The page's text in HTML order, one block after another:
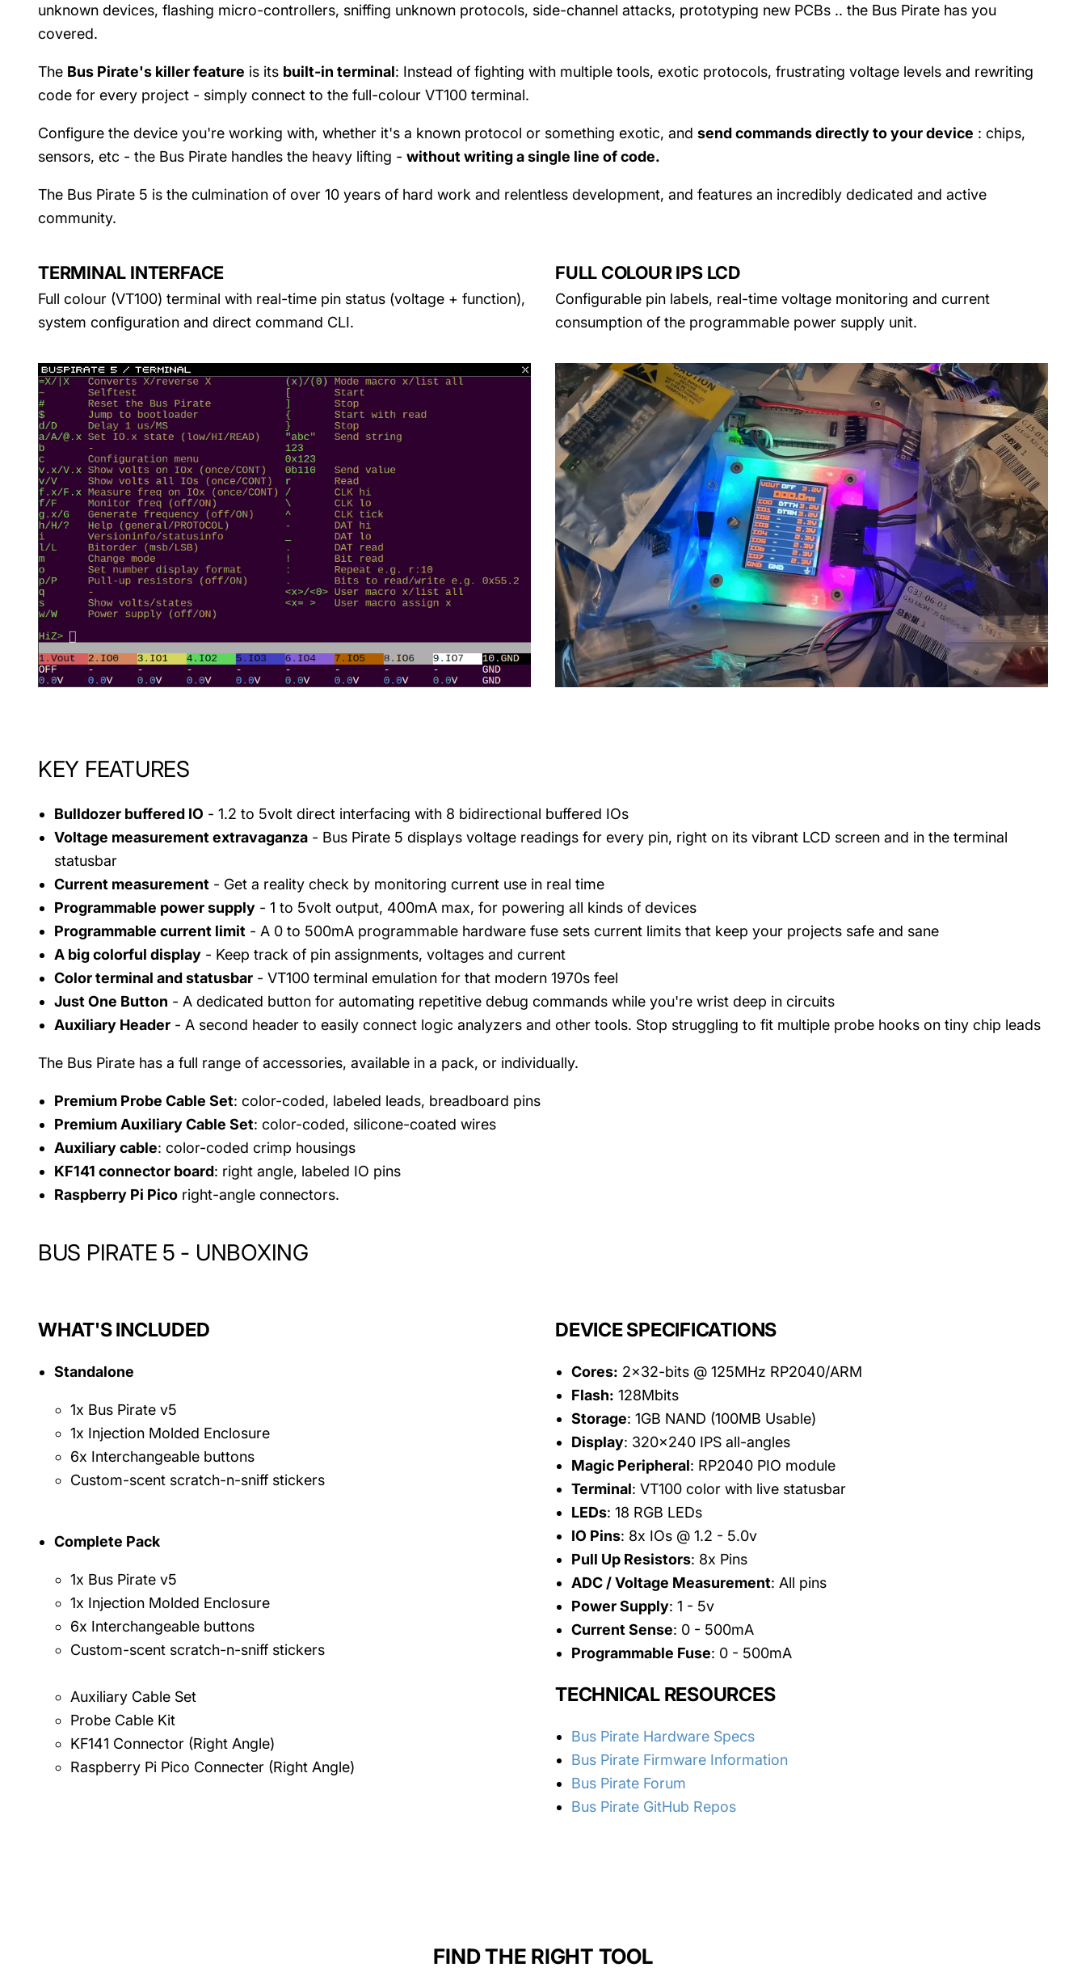
unknown devices, flashing micro-controllers, sniffing unknown protocols, side-channel attacks, prototyping new PCBs .. the Bus Pirate has you
covered.
The Bus Pirate's killer feature is its built-in terminal: Instead of fighting with multiple tools, exotic protocols, frustrating voltage levels and rewriting
code for every project - simply connect to the full-colour VT100 terminal.
Configure the device you're working with, whether it's a known protocol or something exotic, and send commands directly to your device : chips,
sensors, etc - the Bus Pirate handles the heavy lifting - without writing a single line of code.
The Bus Pirate 5 is the culmination of over 10 years of hard work and relentless development, and features an incredibly dedicated and active
community.
TERMINAL INTERFACE
Full colour (VT100) terminal with real-time pin status (voltage + function),
system configuration and direct command CLI.
FULL COLOUR IPS LCD
Configurable pin labels, real-time voltage monitoring and current
consumption of the programmable power supply unit.
KEY FEATURES
Bulldozer buffered IO - 1.2 to 5volt direct interfacing with 8 bidirectional buffered IOs
Voltage measurement extravaganza - Bus Pirate 5 displays voltage readings for every pin, right on its vibrant LCD screen and in the terminal
statusbar
Current measurement - Get a reality check by monitoring current use in real time
Programmable power supply - 1 to 5volt output, 400mA max, for powering all kinds of devices
Programmable current limit - A 0 to 500mA programmable hardware fuse sets current limits that keep your projects safe and sane
A big colorful display - Keep track of pin assignments, voltages and current
Color terminal and statusbar - VT100 terminal emulation for that modern 1970s feel
Just One Button - A dedicated button for automating repetitive debug commands while you're wrist deep in circuits
Auxiliary Header - A second header to easily connect logic analyzers and other tools. Stop struggling to fit multiple probe hooks on tiny chip leads
The Bus Pirate has a full range of accessories, available in a pack, or individually.
Premium Probe Cable Set: color-coded, labeled leads, breadboard pins
Premium Auxiliary Cable Set: color-coded, silicone-coated wires
Auxiliary cable: color-coded crimp housings
KF141 connector board: right angle, labeled IO pins
Raspberry Pi Pico right-angle connectors.
BUS PIRATE 5 - UNBOXING
WHAT'S INCLUDED
Standalone
1x Bus Pirate v5
1x Injection Molded Enclosure
6x Interchangeable buttons
Custom-scent scratch-n-sniff stickers
Complete Pack
1x Bus Pirate v5
1x Injection Molded Enclosure
6x Interchangeable buttons
Custom-scent scratch-n-sniff stickers
Auxiliary Cable Set
Probe Cable Kit
KF141 Connector (Right Angle)
Raspberry Pi Pico Connecter (Right Angle)
DEVICE SPECIFICATIONS
Cores: 2x32-bits @ 125MHz RP2040/ARM
Flash: 128Mbits
Storage: 1GB NAND (100MB Usable)
Display: 320x240 IPS all-angles
Magic Peripheral: RP2040 PIO module
Terminal: VT100 color with live statusbar
LEDs: 18 RGB LEDs
IO Pins: 8x IOs @ 1.2 - 5.0v
Pull Up Resistors: 8x Pins
ADC / Voltage Measurement: All pins
Power Supply: 1 - 5v
Current Sense: 0 - 500mA
Programmable Fuse: 0 - 500mA
TECHNICAL RESOURCES
Bus Pirate Hardware Specs
Bus Pirate Firmware Information
Bus Pirate Forum
Bus Pirate GitHub Repos
FIND THE RIGHT TOOL